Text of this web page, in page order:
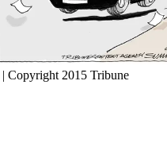
Copyright 2015 Tribune